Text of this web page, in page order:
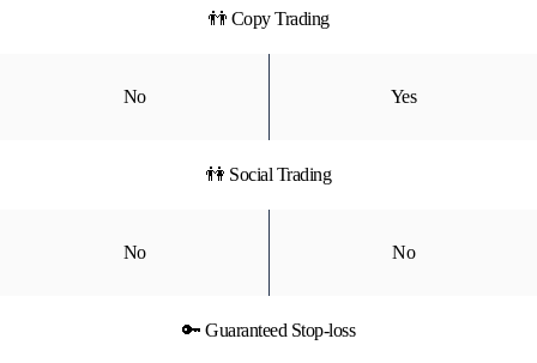
👬 Copy Trading
No Yes
👫 Social Trading
No No
🔑 Guaranteed Stop-loss